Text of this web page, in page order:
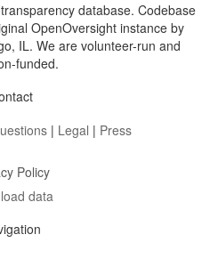
database. Codebase
OpenOversight instance by
IL. We are volunteer-run and
funded.
| Legal | Press
Policy
data